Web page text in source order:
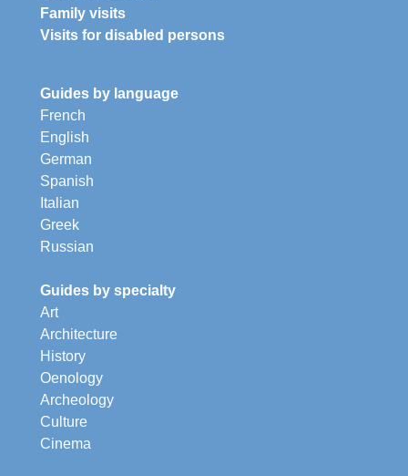
Family visits
Visits for disabled persons
Guides by language
French
English
German
Spanish
Italian
Greek
Russian
Guides by specialty
Art
Architecture
History
Oenology
Archeology
Culture
Cinema